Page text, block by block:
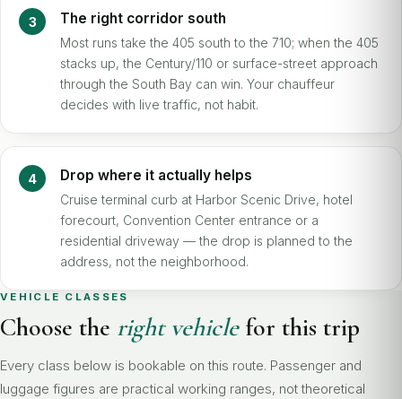
The right corridor south
Most runs take the 405 south to the 710; when the 405
stacks up, the Century/110 or surface-street approach
through the South Bay can win. Your chauffeur
decides with live traffic, not habit.
Drop where it actually helps
Cruise terminal curb at Harbor Scenic Drive, hotel
forecourt, Convention Center entrance or a
residential driveway — the drop is planned to the
address, not the neighborhood.
VEHICLE CLASSES
Choose the right vehiclefor this trip
Every class below is bookable on this route. Passenger and
luggage figures are practical working ranges, not theoretical